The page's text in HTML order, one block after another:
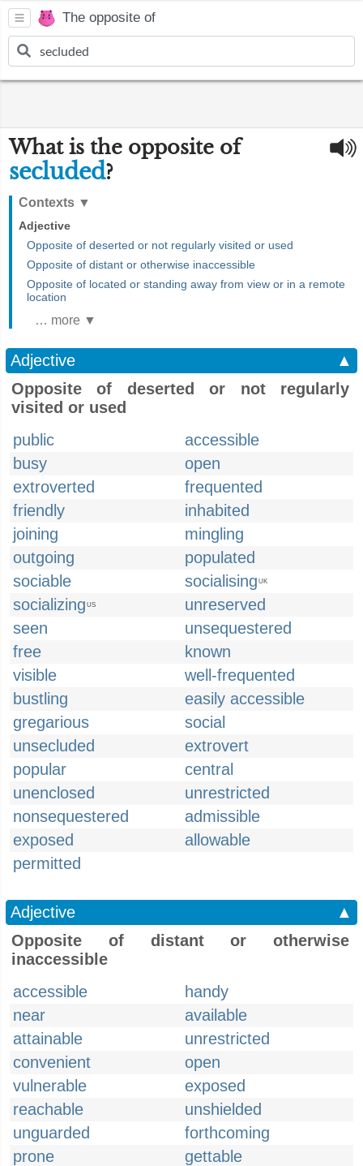
The opposite of
What is the opposite of
secluded?
Contexts ▼
Adjective
Opposite of deserted or not regularly visited or used
Opposite of distant or otherwise inaccessible
Opposite of located or standing away from view or in a remote
location
… more ▼
Adjective
▲
Opposite of deserted or not regularly
visited or used
public
accessible
busy
open
extroverted
frequented
friendly
inhabited
joining
mingling
outgoing
populated
sociable
socialising UK
socializing US
unreserved
seen
unsequestered
free
known
visible
well-frequented
bustling
easily accessible
gregarious
social
unsecluded
extrovert
popular
central
unenclosed
unrestricted
nonsequestered
admissible
exposed
allowable
permitted
Adjective
▲
Opposite of distant or otherwise
inaccessible
accessible
handy
near
available
attainable
unrestricted
convenient
open
vulnerable
exposed
reachable
unshielded
unguarded
forthcoming
prone
gettable